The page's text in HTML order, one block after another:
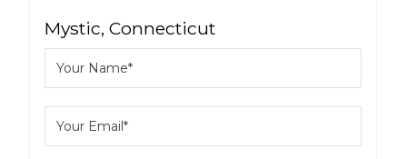
Mystic, Connecticut